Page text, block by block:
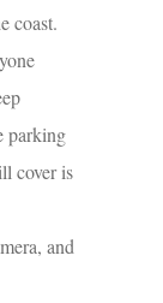
coast.
parking
cover is
and